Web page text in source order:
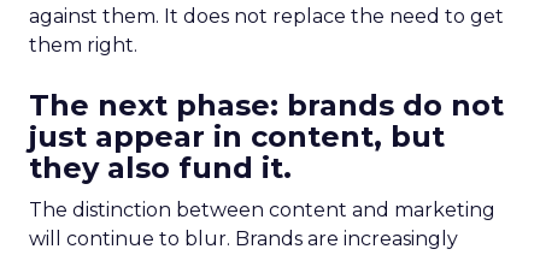
against them. It does not replace the need to get
them right.
The next phase: brands do not
just appear in content, but
they also fund it.
The distinction between content and marketing
will continue to blur. Brands are increasingly